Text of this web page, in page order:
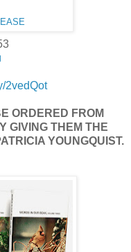
2vedQot
ORDERED FROM
GIVING THEM THE
YOUNGQUIST.